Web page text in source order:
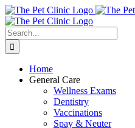
Skip
to
content
Search
for:
Home
General Care
Wellness Exams
Dentistry
Vaccinations
Spay & Neuter